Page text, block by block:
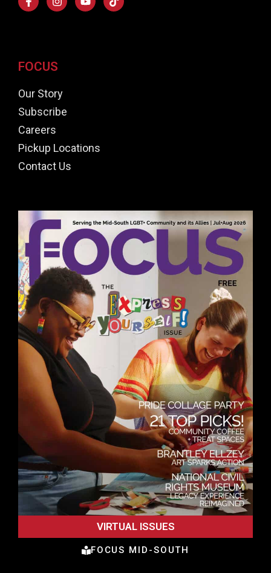
FOCUS
Our Story
Subscribe
Careers
Pickup Locations
Contact Us
VIRTUAL ISSUES
FOCUS MID-SOUTH